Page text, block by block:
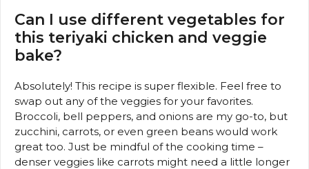
Can I use different vegetables for
this teriyaki chicken and veggie
bake?
Absolutely! This recipe is super flexible. Feel free to
swap out any of the veggies for your favorites.
Broccoli, bell peppers, and onions are my go-to, but
zucchini, carrots, or even green beans would work
great too. Just be mindful of the cooking time –
denser veggies like carrots might need a little longer